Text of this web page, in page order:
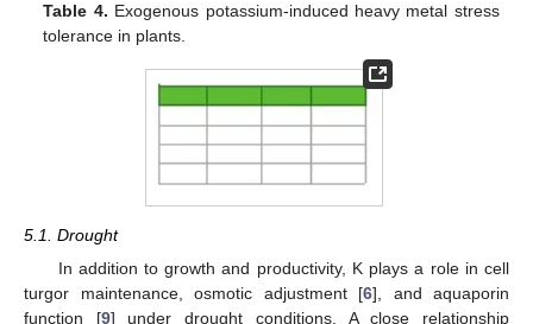
Table 4. Exogenous potassium-induced heavy metal stress
tolerance in plants.
5.1. Drought
In addition to growth and productivity, K plays a role in cell
turgor maintenance, osmotic adjustment [6], and aquaporin
function [9] under drought conditions. A close relationship